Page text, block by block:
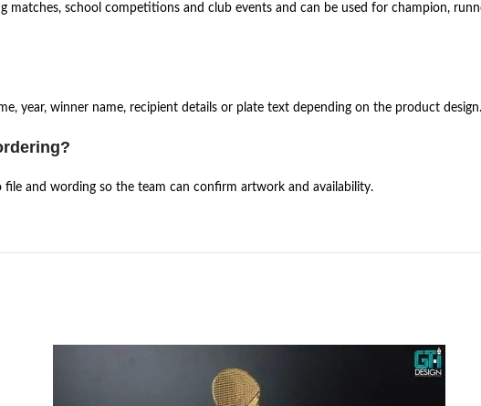
matches, school competitions and club events and can be used for champion,
year, winner name, recipient details or plate text depending on the product design.
and wording so the team can confirm artwork and availability.